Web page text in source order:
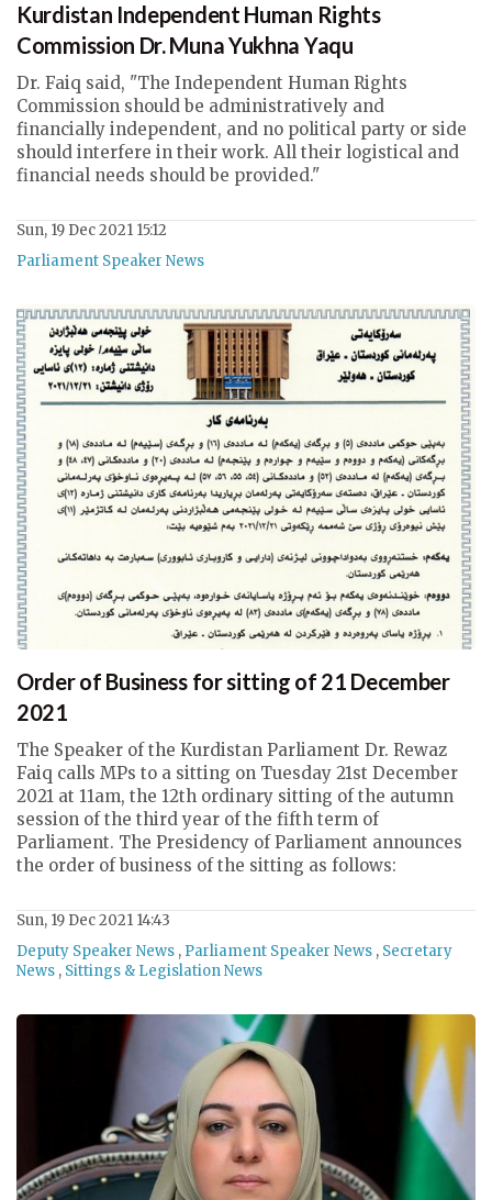
Kurdistan Independent Human Rights
Commission Dr. Muna Yukhna Yaqu
Dr. Faiq said, "The Independent Human Rights
Commission should be administratively and
financially independent, and no political party or side
should interfere in their work. All their logistical and
financial needs should be provided."
Sun, 19 Dec 2021 15:12
Parliament Speaker News
Order of Business for sitting of 21 December
2021
The Speaker of the Kurdistan Parliament Dr. Rewaz
Faiq calls MPs to a sitting on Tuesday 21st December
2021 at 11am, the 12th ordinary sitting of the autumn
session of the third year of the fifth term of
Parliament. The Presidency of Parliament announces
the order of business of the sitting as follows:
Sun, 19 Dec 2021 14:43
Deputy Speaker News , Parliament Speaker News , Secretary
News , Sittings & Legislation News